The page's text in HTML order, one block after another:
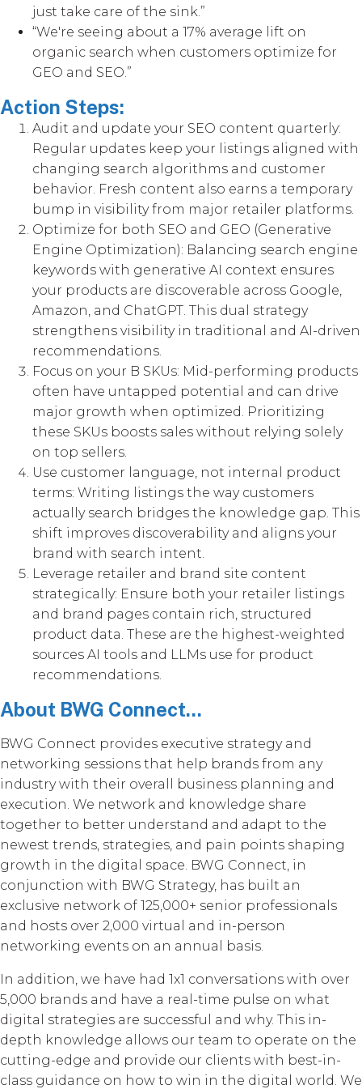
just take care of the sink.”
“We're seeing about a 17% average lift on
organic search when customers optimize for
GEO and SEO.”
Action Steps:
Audit and update your SEO content quarterly:
Regular updates keep your listings aligned with
changing search algorithms and customer
behavior. Fresh content also earns a temporary
bump in visibility from major retailer platforms.
Optimize for both SEO and GEO (Generative
Engine Optimization): Balancing search engine
keywords with generative AI context ensures
your products are discoverable across Google,
Amazon, and ChatGPT. This dual strategy
strengthens visibility in traditional and AI-driven
recommendations.
Focus on your B SKUs: Mid-performing products
often have untapped potential and can drive
major growth when optimized. Prioritizing
these SKUs boosts sales without relying solely
on top sellers.
Use customer language, not internal product
terms: Writing listings the way customers
actually search bridges the knowledge gap. This
shift improves discoverability and aligns your
brand with search intent.
Leverage retailer and brand site content
strategically: Ensure both your retailer listings
and brand pages contain rich, structured
product data. These are the highest-weighted
sources AI tools and LLMs use for product
recommendations.
About BWG Connect...
BWG Connect provides executive strategy and
networking sessions that help brands from any
industry with their overall business planning and
execution. We network and knowledge share
together to better understand and adapt to the
newest trends, strategies, and pain points shaping
growth in the digital space. BWG Connect, in
conjunction with BWG Strategy, has built an
exclusive network of 125,000+ senior professionals
and hosts over 2,000 virtual and in-person
networking events on an annual basis.
In addition, we have had 1x1 conversations with over
5,000 brands and have a real-time pulse on what
digital strategies are successful and why. This in-
depth knowledge allows our team to operate on the
cutting-edge and provide our clients with best-in-
class guidance on how to win in the digital world. We